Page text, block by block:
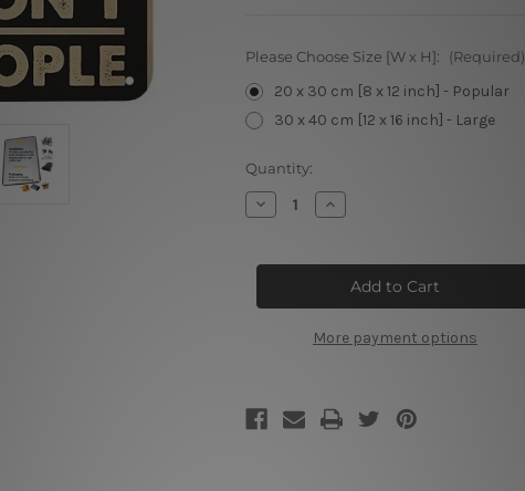
Please Choose Size [W x H]: (Required)
20 x 30 cm [8 x 12 inch] - Popular
30 x 40 cm [12 x 16 inch] - Large
Current
Stock:
Quantity:
Decrease
Quantity
Don’t
Increase
Quantity
Don’t
Choke
People
More payment options